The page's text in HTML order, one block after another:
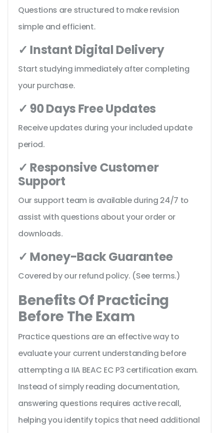
Questions are structured to make revision
simple and efficient.
✓ Instant Digital Delivery
Start studying immediately after completing
your purchase.
✓ 90 Days Free Updates
Receive updates during your included update
period.
✓ Responsive Customer
Support
Our support team is available during 24/7 to
assist with questions about your order or
downloads.
✓ Money-Back Guarantee
Covered by our refund policy. (See terms.)
Benefits Of Practicing
Before The Exam
Practice questions are an effective way to
evaluate your current understanding before
attempting a IIA BEAC EC P3 certification exam.
Instead of simply reading documentation,
answering questions requires active recall,
helping you identify topics that need additional